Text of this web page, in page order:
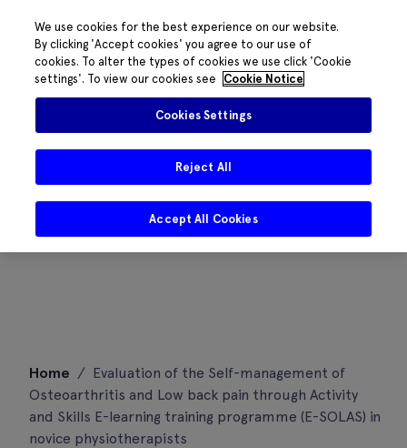
content
Home / Evaluation of the Self-management of
Osteoarthritis and Low back pain through Activity
and Skills E-learning training programme (E-SOLAS) in
novice physiotherapists
We use cookies for the best experience on our website.
By clicking 'Accept cookies' you agree to our use of
cookies. To alter the types of cookies we use click 'Cookie
settings'. To view our cookies see
Cookie Notice
Cookies Settings
Reject All
Accept All Cookies